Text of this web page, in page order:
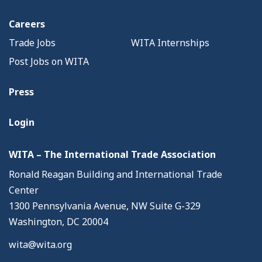
Careers
Trade Jobs
WITA Internships
Post Jobs on WITA
Press
Login
WITA – The International Trade Association
Ronald Reagan Building and International Trade
Center
1300 Pennsylvania Avenue, NW Suite G-329
Washington, DC 20004
wita@wita.org